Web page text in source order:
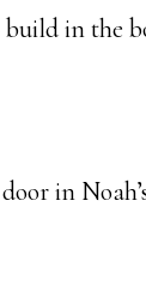
in the
in